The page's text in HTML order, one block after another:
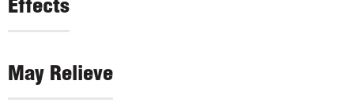
Effects
May Relieve